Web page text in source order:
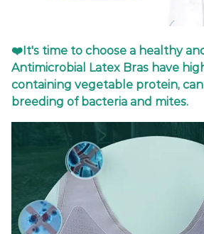
❤️It's time to choose a healthy
Antimicrobial Latex Bras have
containing vegetable protein,
breeding of bacteria and mites.